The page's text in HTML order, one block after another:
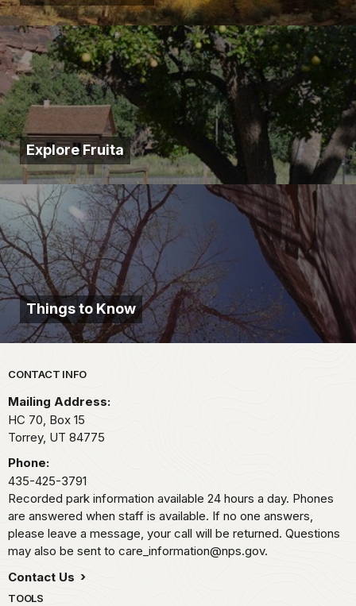
Explore Fruita
Things to Know
Park footer
CONTACT INFO
Mailing Address:
HC 70, Box 15
Torrey, UT 84775
Phone:
435-425-3791
Recorded park information available 24 hours a day. Phones
are answered when staff is available. If no one answers,
please leave a message, your call will be returned. Questions
may also be sent to care_information@nps.gov.
Contact Us
TOOLS